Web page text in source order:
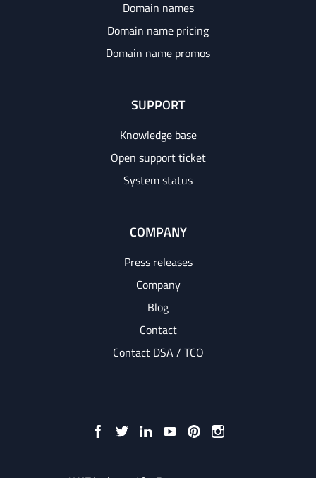
Domain names
Domain name pricing
Domain name promos
SUPPORT
Knowledge base
Open support ticket
System status
COMPANY
Press releases
Company
Blog
Contact
Contact DSA / TCO